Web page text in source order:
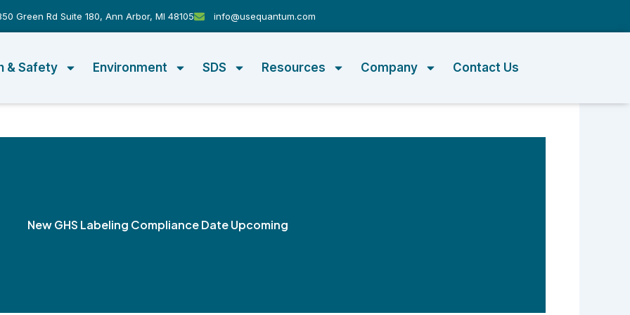
Green Rd Suite 180, Ann Arbor, MI 48105 info@usequantum.com
& Safety Environment SDS Resources Company Contact Us
New GHS Labeling Compliance Date Upcoming